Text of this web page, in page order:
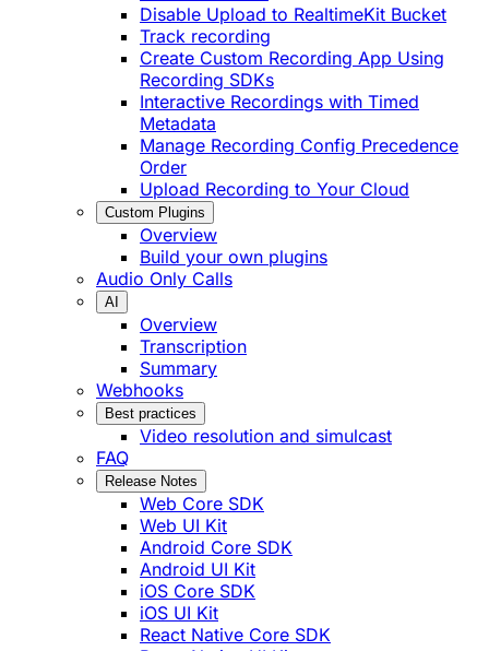
Disable Upload to RealtimeKit Bucket
Track recording
Create Custom Recording App Using
Recording SDKs
Interactive Recordings with Timed
Metadata
Manage Recording Config Precedence
Order
Upload Recording to Your Cloud
Custom Plugins
Overview
Build your own plugins
Audio Only Calls
AI
Overview
Transcription
Summary
Webhooks
Best practices
Video resolution and simulcast
FAQ
Release Notes
Web Core SDK
Web UI Kit
Android Core SDK
Android UI Kit
iOS Core SDK
iOS UI Kit
React Native Core SDK